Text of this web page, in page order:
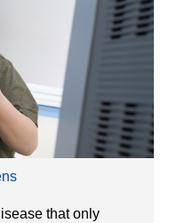
that only